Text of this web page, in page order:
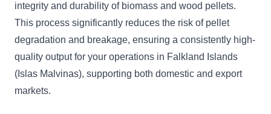
integrity and durability of biomass and wood pellets.
This process significantly reduces the risk of pellet
degradation and breakage, ensuring a consistently high-
quality output for your operations in Falkland Islands
(Islas Malvinas), supporting both domestic and export
markets.